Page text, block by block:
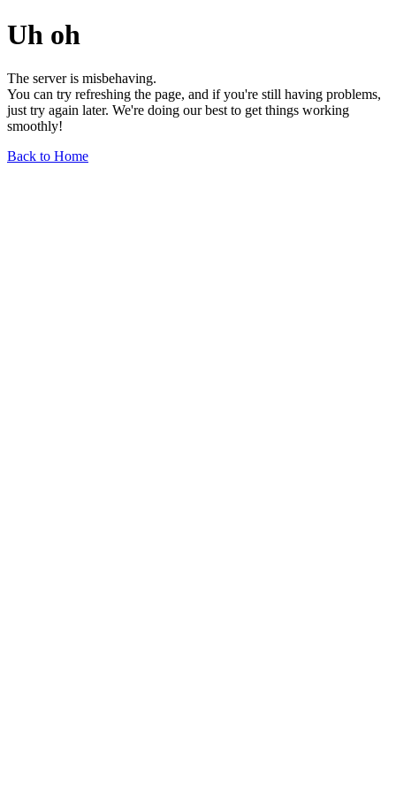
Uh oh
The server is misbehaving.
You can try refreshing the page, and if you're still having problems,
just try again later. We're doing our best to get things working
smoothly!
Back to Home